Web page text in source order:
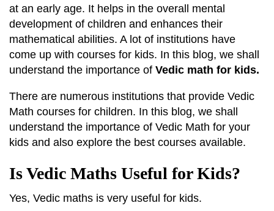
at an early age. It helps in the overall mental
development of children and enhances their
mathematical abilities. A lot of institutions have
come up with courses for kids. In this blog, we shall
understand the importance of Vedic math for kids.
There are numerous institutions that provide Vedic
Math courses for children. In this blog, we shall
understand the importance of Vedic Math for your
kids and also explore the best courses available.
Is Vedic Maths Useful for Kids?
Yes, Vedic maths is very useful for kids.